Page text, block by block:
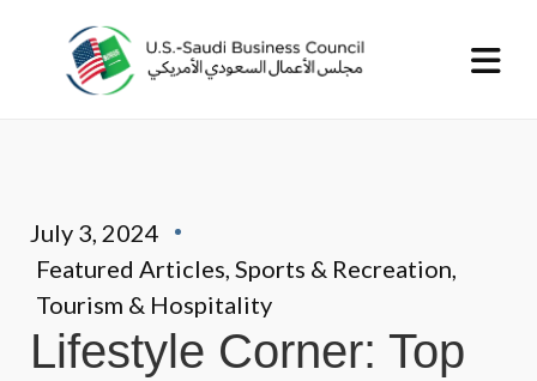
July 3, 2024
Featured Articles, Sports & Recreation,
Tourism & Hospitality
Lifestyle Corner: Top